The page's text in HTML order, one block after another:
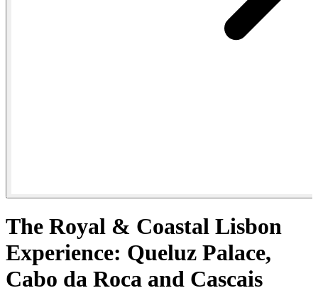
The Royal & Coastal Lisbon
Experience: Queluz Palace,
Cabo da Roca and Cascais